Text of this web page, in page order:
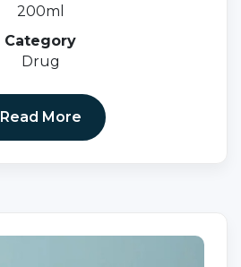
200ml
Category
Drug
Read More